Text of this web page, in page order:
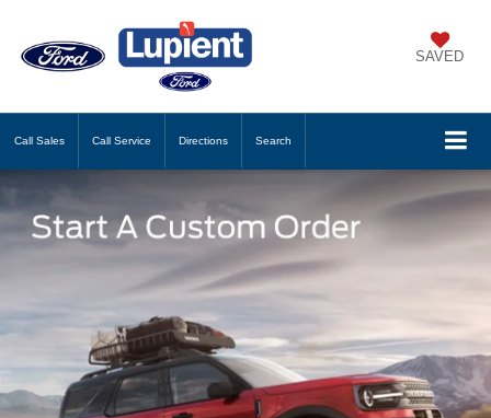
SAVED
Call Sales Call Service Directions Search